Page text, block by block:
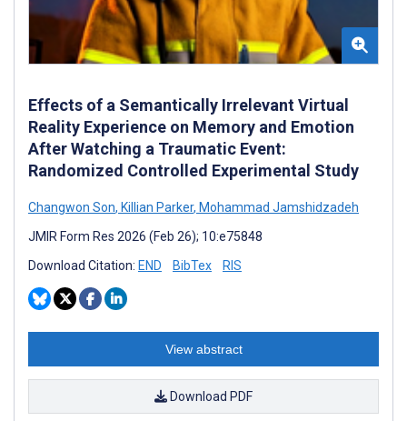
Effects of a Semantically Irrelevant Virtual
Reality Experience on Memory and Emotion
After Watching a Traumatic Event:
Randomized Controlled Experimental Study
Changwon Son, Killian Parker, Mohammad Jamshidzadeh
JMIR Form Res 2026 (Feb 26); 10:e75848
Download Citation: END BibTex RIS
View abstract
Download PDF